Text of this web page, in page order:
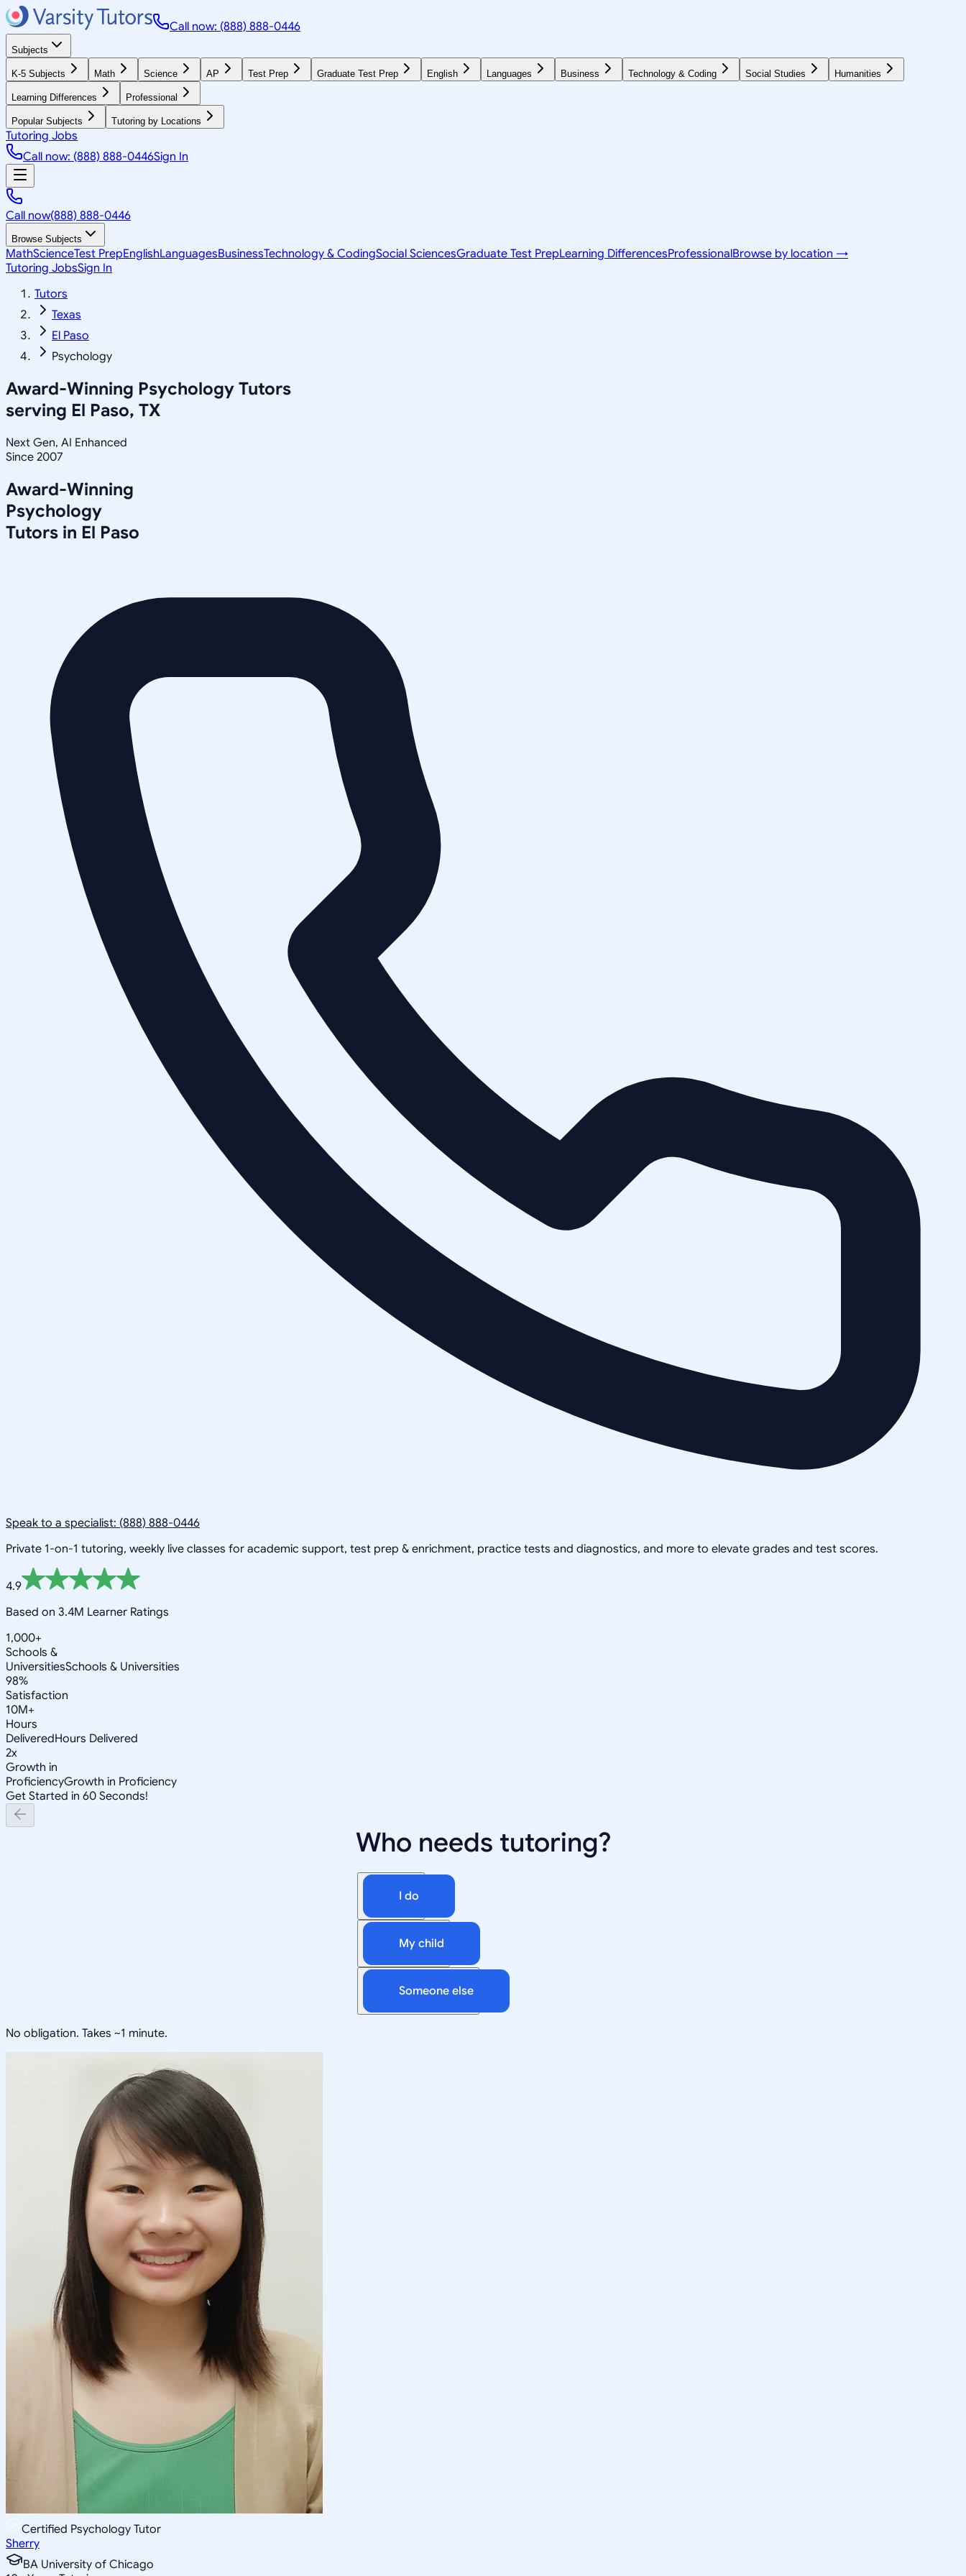
Call now: (888) 888-0446
Subjects
K-5 Subjects Math Science AP Test Prep Graduate Test Prep English Languages Business Technology & Coding Social Studies Humanities
Learning Differences Professional
Popular Subjects Tutoring by Locations
Tutoring Jobs
Call now: (888) 888-0446Sign In
Call now(888) 888-0446
Browse Subjects
MathScienceTest PrepEnglishLanguagesBusinessTechnology & CodingSocial SciencesGraduate Test PrepLearning DifferencesProfessionalBrowse by location →
Tutoring JobsSign In
Tutors
Texas
El Paso
Psychology
Award-Winning Psychology Tutors
serving El Paso, TX
Next Gen, AI Enhanced
Since 2007
Award-Winning
Psychology
Tutors in El Paso
Speak to a specialist: (888) 888-0446
Private 1-on-1 tutoring, weekly live classes for academic support, test prep & enrichment, practice tests and diagnostics, and more to elevate grades and test scores.
4.9
Based on 3.4M Learner Ratings
1,000+
Schools &
UniversitiesSchools & Universities
98%
Satisfaction
10M+
Hours
DeliveredHours Delivered
2x
Growth in
ProficiencyGrowth in Proficiency
Get Started in 60 Seconds!
Who needs tutoring?
I do
My child
Someone else
No obligation. Takes ~1 minute.
Certified Psychology Tutor
Sherry
BA University of Chicago